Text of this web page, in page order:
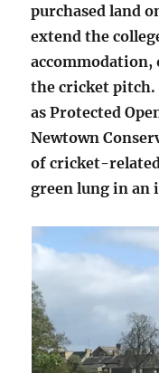
purchased land
extend the
accommodation,
the cricket
as Protected
Newtown
of cricket-
green lung in an